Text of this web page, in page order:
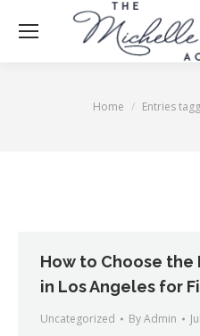
You are here:
Home Entries
How to Choose the
in Los Angeles for
Uncategorized ByAdmin